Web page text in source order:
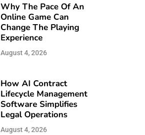
Why The Pace Of An
Online Game Can
Change The Playing
Experience
August 4, 2026
How AI Contract
Lifecycle Management
Software Simplifies
Legal Operations
August 4, 2026